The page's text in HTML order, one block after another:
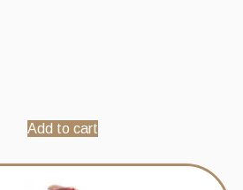
Add to cart